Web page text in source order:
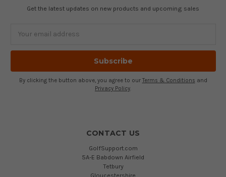
Get the latest updates on new products and upcoming sales
By clicking the button above, you agree to our Terms & Conditions and
Privacy Policy
CONTACT US
GolfSupport.com
5A-E Babdown Airfield
Tetbury
Gloucestershire